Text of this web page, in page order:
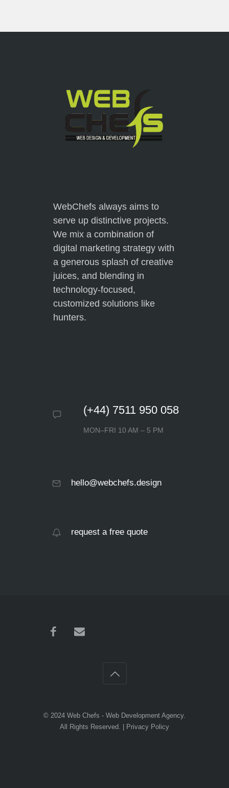
WebChefs always aims to
serve up distinctive projects.
We mix a combination of
digital marketing strategy with
a generous splash of creative
juices, and blending in
technology-focused,
customized solutions like
hunters.
(+44) 7511 950 058
MON–FRI 10 AM – 5 PM
hello@webchefs.design
request a free quote
© 2024 Web Chefs - Web Development Agency.
All Rights Reserved. |
Privacy Policy